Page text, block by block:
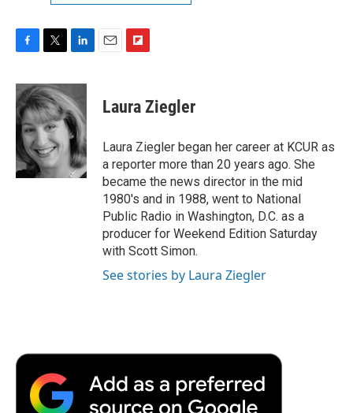
c
e
b
o
o
k
i
t
t
e
r
n
k
e
d
I
n
p
b
a
r
d
Laura Ziegler
Laura Ziegler began her career at KCUR as
a reporter more than 20 years ago. She
became the news director in the mid
1980's and in 1988, went to National
Public Radio in Washington, D.C. as a
producer for Weekend Edition Saturday
with Scott Simon.
See stories by Laura Ziegler